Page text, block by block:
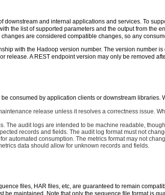
downstream and internal applications and services. To
the list of supported parameters and the output from the
are considered compatible changes, so any
with the Hadoop version number. The version number is
release. A REST endpoint version may only be removed
consumed by application clients or downstream
release unless it resolves a correctness issue.
The audit logs are intended to be machine readable,
records and fields. The audit log format must not
automated consumption. The metrics format may not
data should allow for unknown records and fields.
files, HAR files, etc, are guaranteed to remain
maintained. Note that only the sequence file format is